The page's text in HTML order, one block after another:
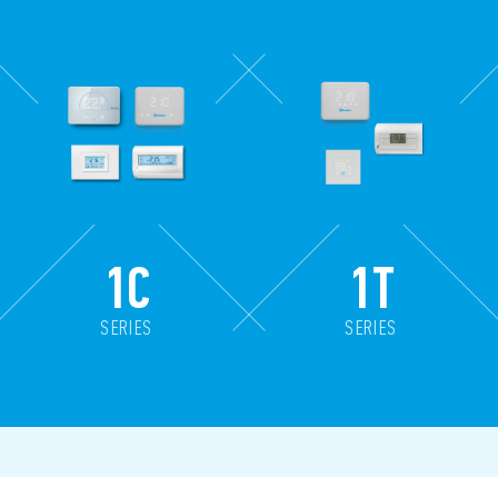
1C
SERIES
1T
SERIES